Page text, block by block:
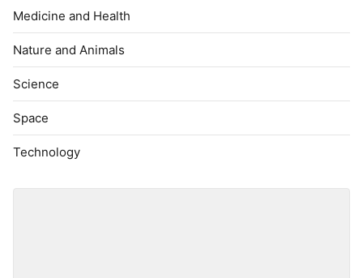
Medicine and Health
Nature and Animals
Science
Space
Technology